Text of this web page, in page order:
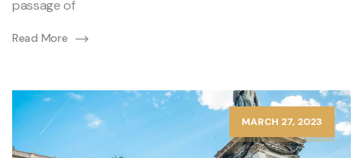
passage of
Read More
MARCH 27, 2023